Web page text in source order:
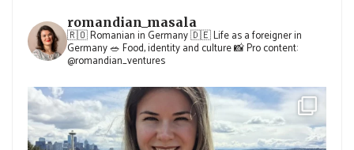
romandian_masala
🇷🇴 Romanian in Germany🇩🇪 Life as a foreigner in
Germany🥗 Food, identity and culture📸 Pro content:
@romandian_ventures